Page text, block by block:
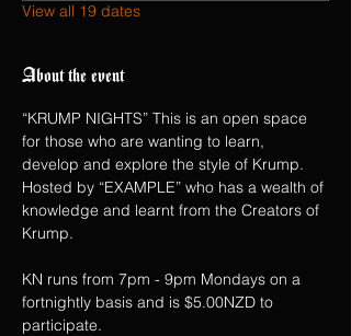
View all 19 dates
About the event
“KRUMP NIGHTS” This is an open space
for those who are wanting to learn,
develop and explore the style of Krump.
Hosted by “EXAMPLE” who has a wealth of
knowledge and learnt from the Creators of
Krump.
KN runs from 7pm - 9pm Mondays on a
fortnightly basis and is $5.00NZD to
participate.